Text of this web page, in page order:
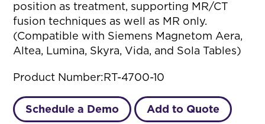
position as treatment, supporting MR/CT
fusion techniques as well as MR only.
(Compatible with Siemens Magnetom Aera,
Altea, Lumina, Skyra, Vida, and Sola Tables)
Product Number:RT-4700-10
Schedule a Demo Add to Quote